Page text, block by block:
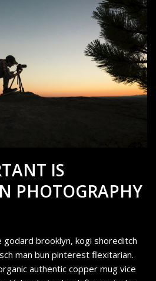
IS
PHOTOGRAPHY
brooklyn, kogi shoreditch
man bun pinterest flexitarian.
authentic copper mug vice